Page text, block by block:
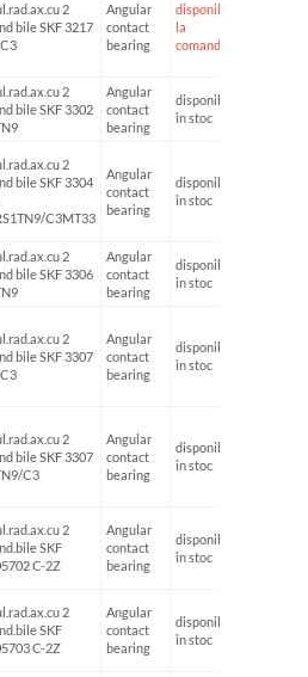
2
bile SKF 3217
Angular
contact
bearing
disponibil
la
comanda
2
bile SKF 3302
Angular
contact
bearing
disponibil
in stoc
2
bile SKF 3304
C3MT33
Angular
contact
bearing
disponibil
in stoc
2
bile SKF 3306
Angular
contact
bearing
disponibil
in stoc
2
bile SKF 3307
Angular
contact
bearing
disponibil
in stoc
2
bile SKF 3307
C3
Angular
contact
bearing
disponibil
in stoc
2
SKF
C-2Z
Angular
contact
bearing
disponibil
in stoc
2
SKF
C-2Z
Angular
contact
bearing
disponibil
in stoc